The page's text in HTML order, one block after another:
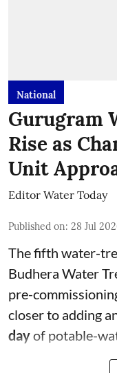
National
Gurugram
Rise as
Unit
Editor Water Today
Published on: 28 Jul
The fifth water-
Budhera Water
pre-
closer to adding
dayof potable-